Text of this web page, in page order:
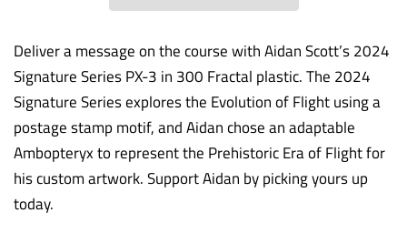
Deliver a message on the course with Aidan Scott’s 2024
Signature Series PX-3 in 300 Fractal plastic. The 2024
Signature Series explores the Evolution of Flight using a
postage stamp motif, and Aidan chose an adaptable
Ambopteryx to represent the Prehistoric Era of Flight for
his custom artwork. Support Aidan by picking yours up
today.